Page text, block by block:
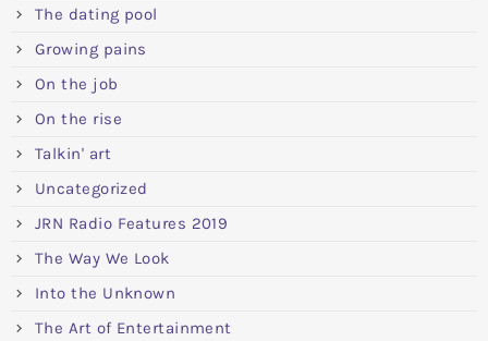
The dating pool
Growing pains
On the job
On the rise
Talkin' art
Uncategorized
JRN Radio Features 2019
The Way We Look
Into the Unknown
The Art of Entertainment